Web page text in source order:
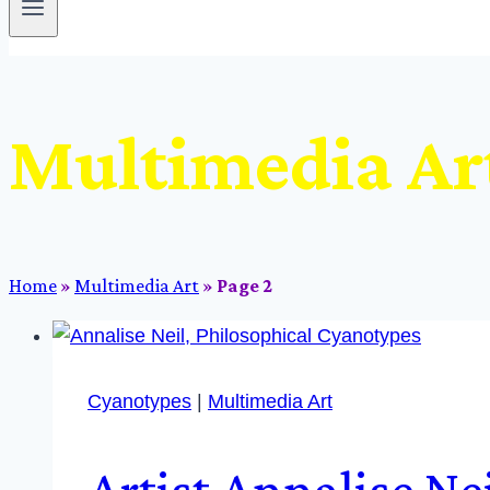
Multimedia
Home » Multimedia Art » Page 2
Cyanotypes Multimedia Art